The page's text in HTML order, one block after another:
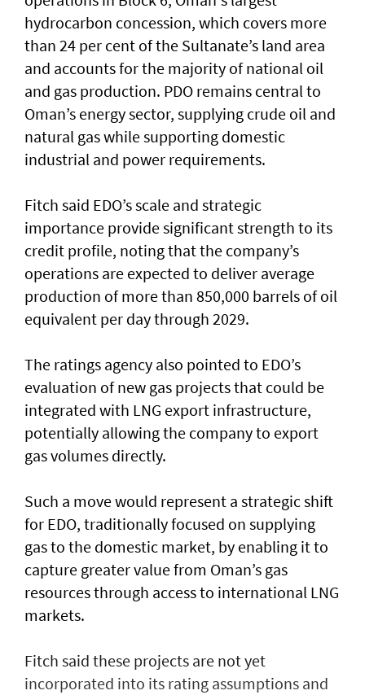
hydrocarbon concession, which covers more
than 24 per cent of the Sultanate’s land area
and accounts for the majority of national oil
and gas production. PDO remains central to
Oman’s energy sector, supplying crude oil and
natural gas while supporting domestic
industrial and power requirements.
Fitch said EDO’s scale and strategic
importance provide significant strength to its
credit profile, noting that the company’s
operations are expected to deliver average
production of more than 850,000 barrels of oil
equivalent per day through 2029.
The ratings agency also pointed to EDO’s
evaluation of new gas projects that could be
integrated with LNG export infrastructure,
potentially allowing the company to export
gas volumes directly.
Such a move would represent a strategic shift
for EDO, traditionally focused on supplying
gas to the domestic market, by enabling it to
capture greater value from Oman’s gas
resources through access to international LNG
markets.
Fitch said these projects are not yet
incorporated into its rating assumptions and